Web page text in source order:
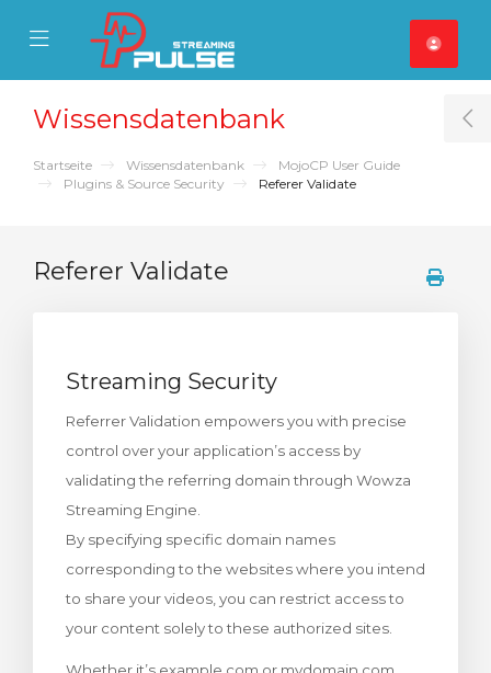
Mobile Menu
Mobile Menu
Wissensdatenbank
Startseite Wissensdatenbank
MojoCP User Guide
Plugins & Source Security
Referer Validate
Referer Validate
Streaming Security
Referrer Validation empowers you with precise
control over your application’s access by
validating the referring domain through Wowza
Streaming Engine.
By specifying specific domain names
corresponding to the websites where you intend
to share your videos, you can restrict access to
your content solely to these authorized sites.